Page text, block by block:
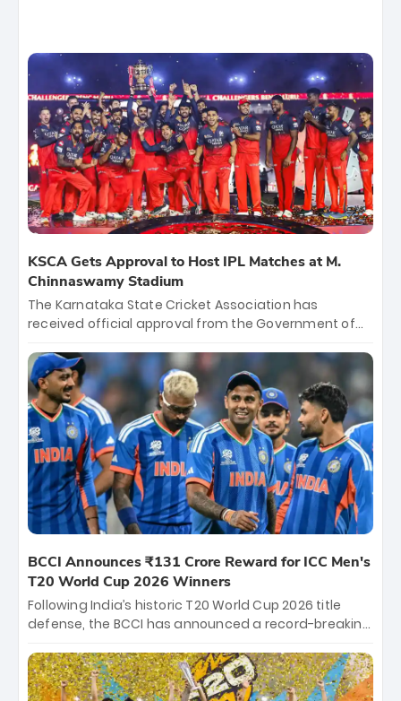
KSCA Gets Approval to Host IPL Matches at M.
Chinnaswamy Stadium
The Karnataka State Cricket Association has
received official approval from the Government of
the iconic M. Chinnaswamy Stadium in Bengaluru.
The venue will host the season opener on March 28
between Royal Challengers Bengaluru and Sunrisers
Hyderabad, setting the stage for an electrifying
start to the IPL with passionate fans and thrilling
cricket action.
BCCI Announces ₹131 Crore Reward for ICC Men's
T20 World Cup 2026 Winners
Following India’s historic T20 World Cup 2026 title
defense, the BCCI has announced a record-breaking
bounty honors the squad’s dominant victory over
New Zealand. Each of the 15 players will receive ₹6